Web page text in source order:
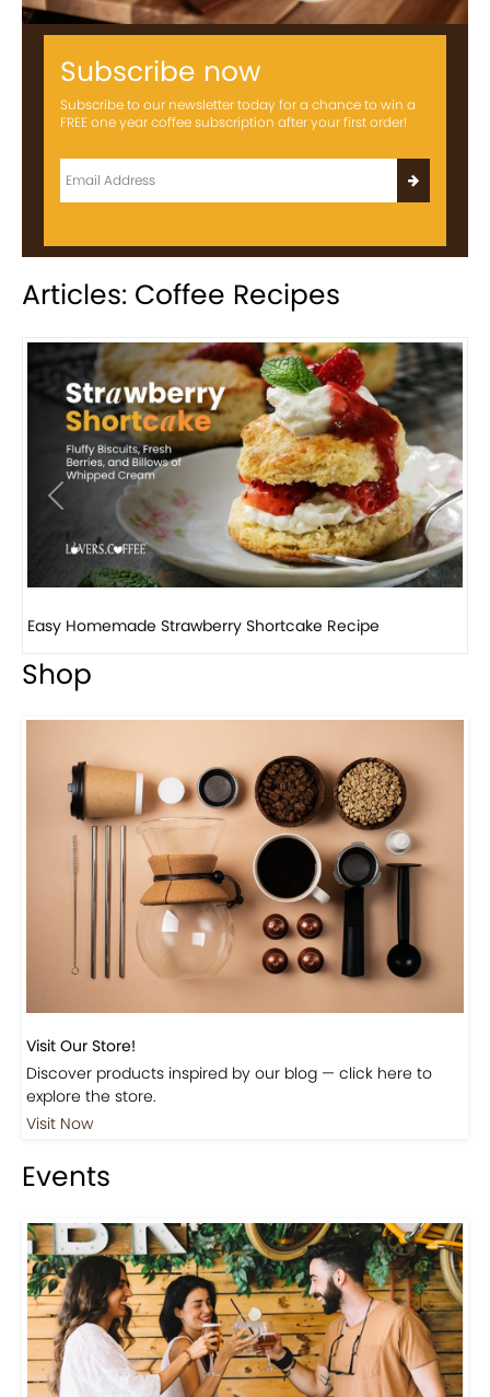
Subscribe now
Subscribe to our newsletter today for a chance to win a
FREE one year coffee subscription after your first order!
Articles: Coffee Recipes
Previous Next
How to make classic banana pudding
Shop
Visit Our Store!
Discover products inspired by our blog — click here to
explore the store.
Visit Now
Events